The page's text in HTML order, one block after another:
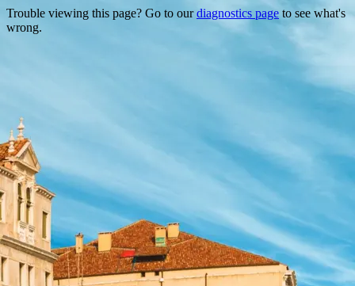
Trouble viewing this page? Go to ourdiagnostics page to see what's
wrong.